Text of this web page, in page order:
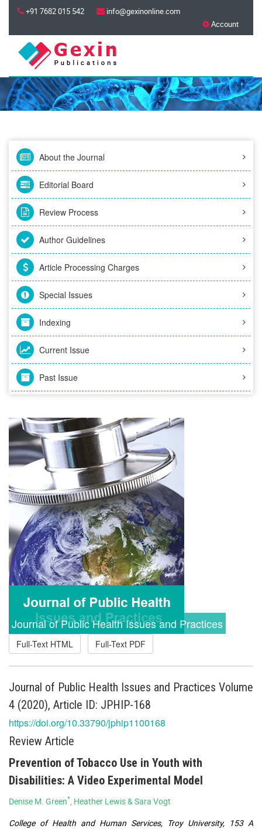
+91 7682 015 542
info@gexinonline.com
Account
About the Journal
Editorial Board
Review Process
Author Guidelines
Article Processing Charges
Special Issues
Indexing
Current Issue
Past Issue
Journal of Public Health Issues and Practices
Full-Text HTML Full-Text PDF
Journal of Public Health Issues and Practices Volume
4 (2020), Article ID: JPHIP-168
https://doi.org/10.33790/jphip1100168
Review Article
Prevention of Tobacco Use in Youth with
Disabilities: A Video Experimental Model
Denise M. Green* , Heather Lewis & Sara Vogt
College of Health and Human Services, Troy University, 153 A